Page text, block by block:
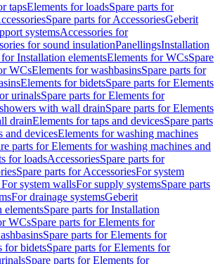
tapsElements for loadsSpare parts for
Spare parts for AccessoriesGeberit
systemsAccessories for
for sound insulationPanellingsInstallation
for Installation elementsElements for WCsSpare
WCsElements for washbasinsSpare parts for
Elements for bidetsSpare parts for Elements
urinalsSpare parts for Elements for
with wall drainSpare parts for Elements
drainElements for taps and devicesSpare parts
and devicesElements for washing machines
parts for Elements for washing machines and
for loadsAccessoriesSpare parts for
Spare parts for AccessoriesFor system
system wallsFor supply systemsSpare parts
For drainage systemsGeberit
elementsSpare parts for Installation
WCsSpare parts for Elements for
Spare parts for Elements for
for bidetsSpare parts for Elements for
Spare parts for Elements for